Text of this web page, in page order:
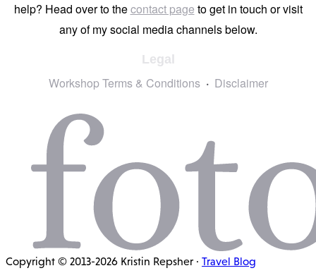
help? Head over to thecontact page to get in touch or visit
any of my social media channels below.
Legal
Workshop Terms & Conditions Disclaimer
Copyright © 2013-2026 Kristin Repsher · Travel Blog